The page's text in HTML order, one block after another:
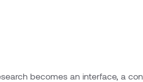
becomes an interface, a